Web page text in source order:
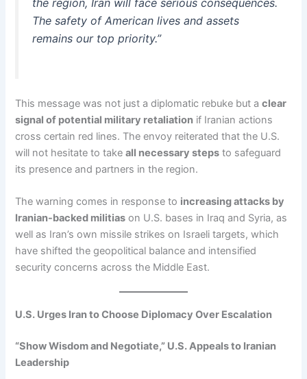
The safety of American lives and assets
remains our top priority.”
This message was not just a diplomatic rebuke but aclear
signal of potential military retaliation if Iranian actions
cross certain red lines. The envoy reiterated that the U.S.
will not hesitate to takeall necessary steps to safeguard
its presence and partners in the region.
The warning comes in response to increasing attacks by
Iranian-backed militias on U.S. bases in Iraq and Syria, as
well as Iran’s own missile strikes on Israeli targets, which
have shifted the geopolitical balance and intensified
security concerns across the Middle East.
U.S. Urges Iran to Choose Diplomacy Over Escalation
“Show Wisdom and Negotiate,” U.S. Appeals to Iranian
Leadership